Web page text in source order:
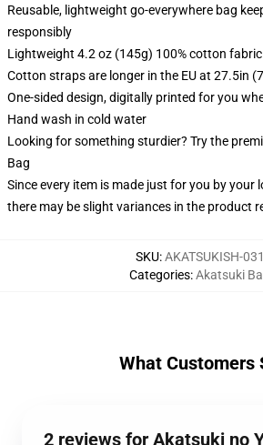
Reusable, lightweight go-everywhere bag
responsibly
Lightweight 4.2 oz (145g) 100% cotton fabric
Cotton straps are longer in the EU at 27.5in
One-sided design, digitally printed for you
Hand wash in cold water
Looking for something sturdier? Try the
Bag
Since every item is made just for you by your
there may be slight variances in the product
SKU:AKATSUKISH-
Categories:Akatsuki
What Customers
2 reviews for Akatsuki no